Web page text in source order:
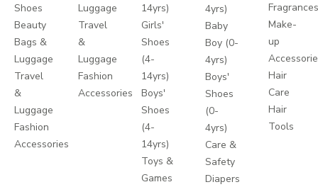
Shoes
Beauty
Bags &
Luggage
Travel
&
Luggage
Fashion
Accessories
Luggage
Travel
&
Luggage
Fashion
Accessories
14yrs)
Girls'
Shoes
(4-
14yrs)
Boys'
Shoes
(4-
14yrs)
Toys &
Games
4yrs)
Baby
Boy (0-
4yrs)
Boys'
Shoes
(0-
4yrs)
Care &
Safety
Diapers
Make-
up
Hair
Care
Hair
Tools